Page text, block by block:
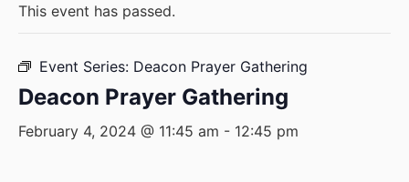
This event has passed.
Event Series: Deacon Prayer Gathering
Deacon Prayer Gathering
February 4, 2024 @ 11:45 am - 12:45 pm